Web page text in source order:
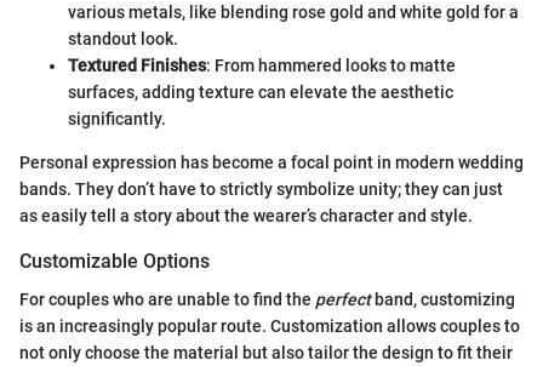
various metals, like blending rose gold and white gold for a
standout look.
Textured Finishes: From hammered looks to matte
surfaces, adding texture can elevate the aesthetic
significantly.
Personal expression has become a focal point in modern wedding
bands. They don’t have to strictly symbolize unity; they can just
as easily tell a story about the wearer’s character and style.
Customizable Options
For couples who are unable to find the perfectband, customizing
is an increasingly popular route. Customization allows couples to
not only choose the material but also tailor the design to fit their